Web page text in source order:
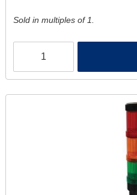
Sold in multiples of 1.